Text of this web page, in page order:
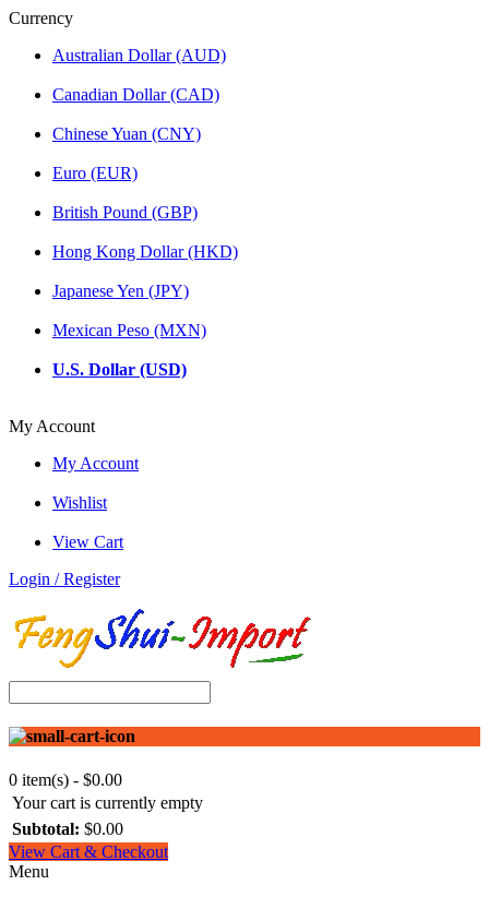
Currency
Australian Dollar (AUD)
Canadian Dollar (CAD)
Chinese Yuan (CNY)
Euro (EUR)
British Pound (GBP)
Hong Kong Dollar (HKD)
Japanese Yen (JPY)
Mexican Peso (MXN)
U.S. Dollar (USD)
My Account
My Account
Wishlist
View Cart
Login / Register
0 item(s) - $0.00
Your cart is currently empty
Subtotal: $0.00
View Cart & Checkout
Menu